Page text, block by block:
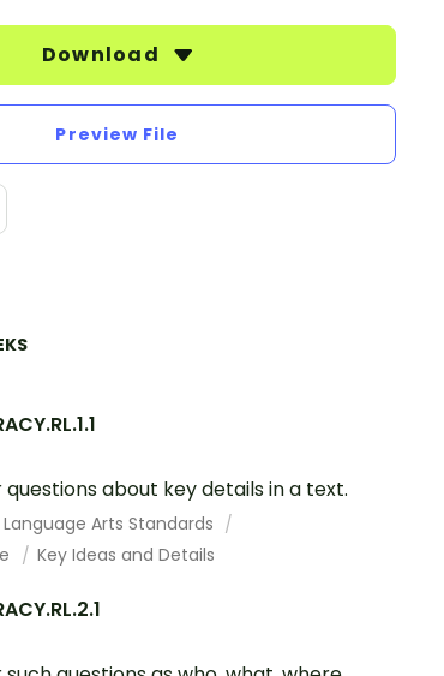
Download
Preview File
questions about key details in a text.
Language Arts Standards
Key Ideas and Details